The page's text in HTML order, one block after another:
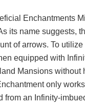
Enchantments
its name suggests,
of arrows. To
equipped with
Mansions
only
from an Infinity-